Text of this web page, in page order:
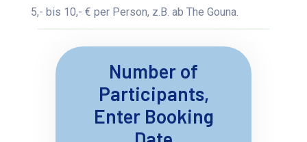
5,- bis 10,- € per Person, z.B. ab The Gouna.
Number of
Participants,
Enter Booking